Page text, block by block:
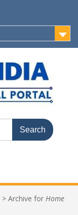
> Archive for Home